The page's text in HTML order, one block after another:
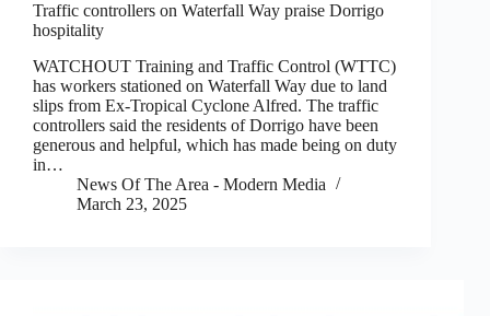
Traffic controllers on Waterfall Way praise Dorrigo
hospitality
WATCHOUT Training and Traffic Control (WTTC)
has workers stationed on Waterfall Way due to land
slips from Ex-Tropical Cyclone Alfred. The traffic
controllers said the residents of Dorrigo have been
generous and helpful, which has made being on duty
in…
News Of The Area - Modern Media
March 23, 2025